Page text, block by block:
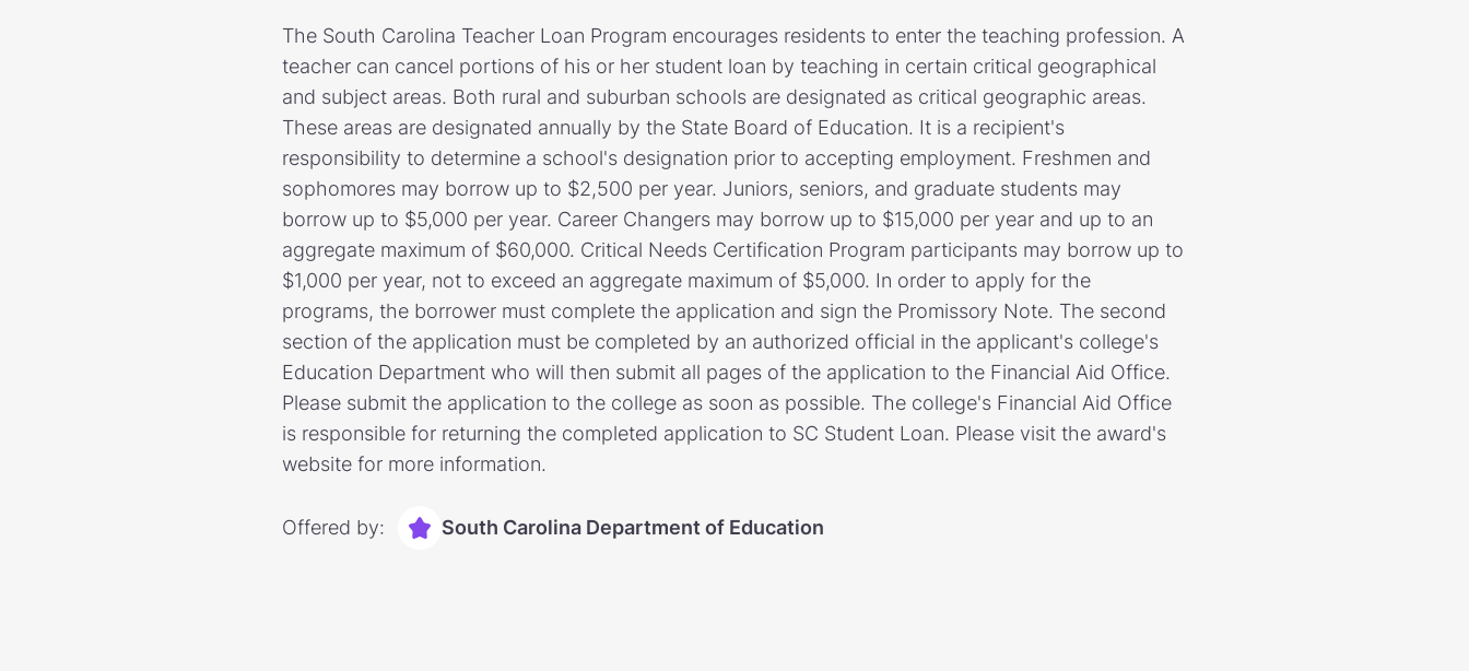
The South Carolina Teacher Loan Program encourages residents to enter the teaching profession. A
teacher can cancel portions of his or her student loan by teaching in certain critical geographical
and subject areas. Both rural and suburban schools are designated as critical geographic areas.
These areas are designated annually by the State Board of Education. It is a recipient's
responsibility to determine a school's designation prior to accepting employment. Freshmen and
sophomores may borrow up to $2,500 per year. Juniors, seniors, and graduate students may
borrow up to $5,000 per year. Career Changers may borrow up to $15,000 per year and up to an
aggregate maximum of $60,000. Critical Needs Certification Program participants may borrow up to
$1,000 per year, not to exceed an aggregate maximum of $5,000. In order to apply for the
programs, the borrower must complete the application and sign the Promissory Note. The second
section of the application must be completed by an authorized official in the applicant's college's
Education Department who will then submit all pages of the application to the Financial Aid Office.
Please submit the application to the college as soon as possible. The college's Financial Aid Office
is responsible for returning the completed application to SC Student Loan. Please visit the award's
website for more information.
Offered by: South Carolina Department of Education